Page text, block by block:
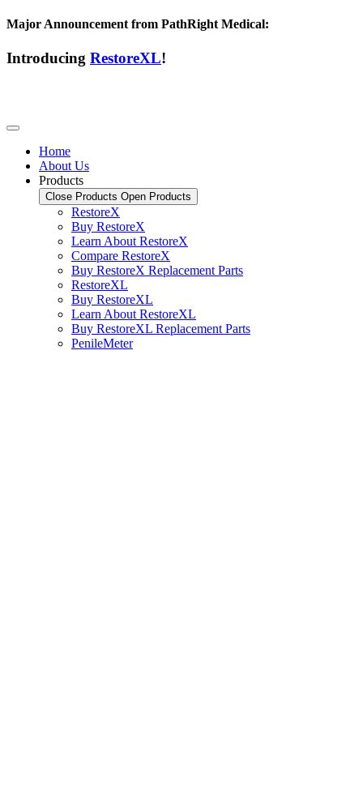
Major Announcement from PathRight Medical:
Introducing RestoreXL!
Home
About Us
Products
Close Products Open Products
RestoreX
Buy RestoreX
Learn About RestoreX
Compare RestoreX
Buy RestoreX Replacement Parts
RestoreXL
Buy RestoreXL
Learn About RestoreXL
Buy RestoreXL Replacement Parts
PenileMeter